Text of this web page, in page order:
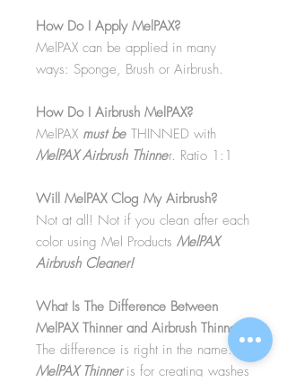
How Do I Apply MelPAX?
MelPAX can be applied in many
ways: Sponge, Brush or Airbrush.
How Do I Airbrush MelPAX?
MelPAX must be THINNED with
MelPAX Airbrush Thinner. Ratio 1:1
Will MelPAX Clog My Airbrush?
Not at all! Not if you clean after each
color using Mel Products MelPAX
Airbrush Cleaner!
What Is The Difference Between
MelPAX Thinner and Airbrush Thinner?
The difference is right in the name.
MelPAX Thinneris for creating washes